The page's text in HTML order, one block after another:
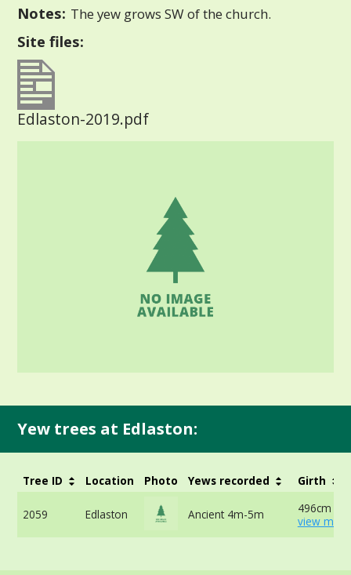
Notes: The yew grows SW of the church.
Site files:
Edlaston-2019.pdf
Yew trees at Edlaston:
Tree ID Location Photo Yews recorded Girth
2059 Edlaston Ancient 4m-5m
496cm at
view